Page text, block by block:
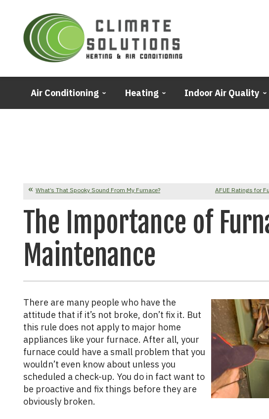
Air Conditioning Heating Indoor Air Quality
What’s That Spooky Sound From My Furnace? AFUE Ratings for
The Importance of
Maintenance
There are many people who have the
attitude that if it’s not broke, don’t fix it. But
this rule does not apply to major home
appliances like your furnace. After all, your
furnace could have a small problem that you
wouldn’t even know about unless you
scheduled a check-up. You do in fact want to
be proactive and fix things before they are
obviously broken.